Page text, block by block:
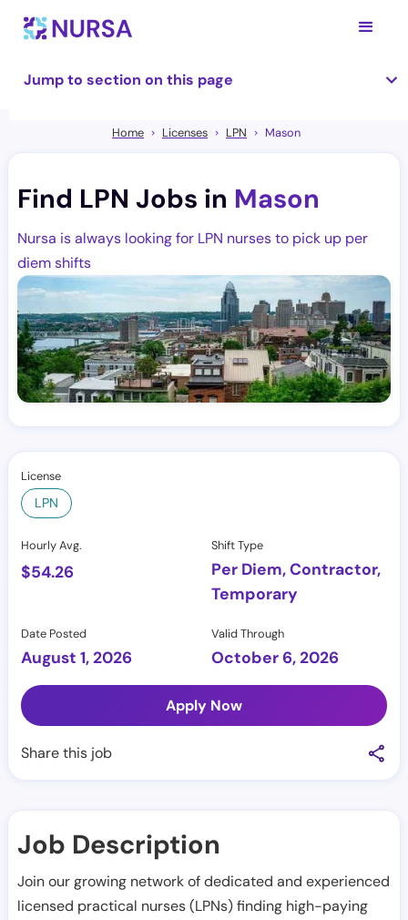
Jump to section on this page
Home Licenses LPN Mason
Find LPN Jobs in Mason
Nursa is always looking for LPN nurses to pick up per
diem shifts
License
LPN
Hourly Avg.
$54.26
Shift Type
Per Diem, Contractor,
Temporary
Date Posted
August 1, 2026
Valid Through
October 6, 2026
Apply Now
Share this job
Job Description
Join our growing network of dedicated and experienced
licensed practical nurses (LPNs) finding high-paying